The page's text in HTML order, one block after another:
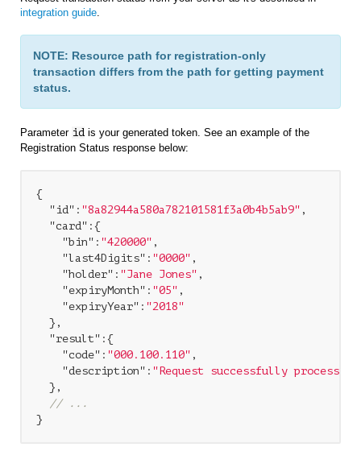
integration guide
NOTE: Resource path for registration-only
transaction differs from the path for getting payment
status.
Parameter id is your generated token. See an example of the
Registration Status response below:
{
"id" : "8a82944a580a782101581f3a0b4b5ab9" ,
"card" :{
"bin" : "420000" ,
"last4Digits" : "0000" ,
"holder" : "Jane Jones" ,
"expiryMonth" : "05" ,
"expiryYear" : "2018"
  },
"result" :{
"code" : "000.100.110" ,
"description" : "Request successfully
  },
// ...